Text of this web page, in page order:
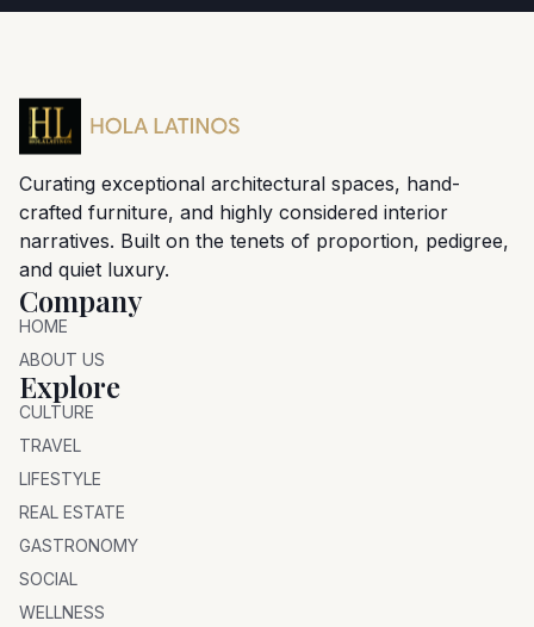
Curating exceptional architectural spaces, hand-
crafted furniture, and highly considered interior
narratives. Built on the tenets of proportion, pedigree,
and quiet luxury.
Company
HOME
ABOUT US
Explore
CULTURE
TRAVEL
LIFESTYLE
REAL ESTATE
GASTRONOMY
SOCIAL
WELLNESS